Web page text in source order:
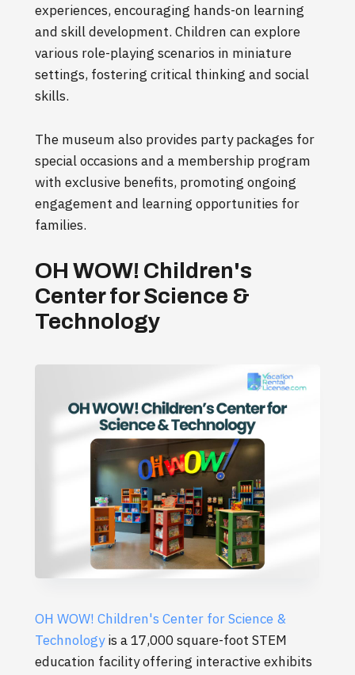
experiences, encouraging hands-on learning
and skill development. Children can explore
various role-playing scenarios in miniature
settings, fostering critical thinking and social
skills.
The museum also provides party packages for
special occasions and a membership program
with exclusive benefits, promoting ongoing
engagement and learning opportunities for
families.
OH WOW! Children's
Center for Science &
Technology
OH WOW! Children's Center for Science &
Technologyis a 17,000 square-foot STEM
education facility offering interactive exhibits